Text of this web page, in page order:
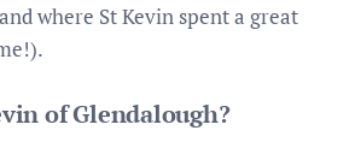
where St Kevin spent a great
of Glendalough?